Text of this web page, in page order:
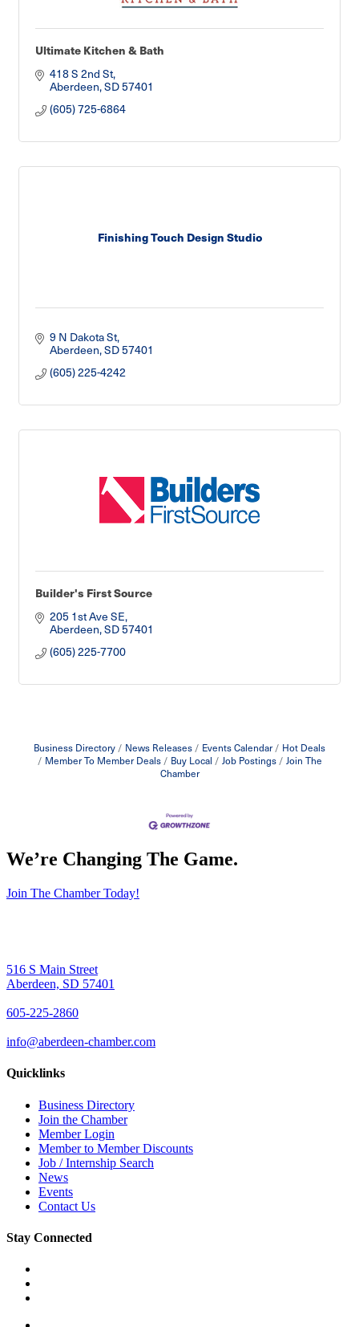
Ultimate Kitchen & Bath
418 S 2nd St
Aberdeen SD57401
(605) 725-6864
Finishing Touch Design Studio
9 N Dakota St
Aberdeen SD57401
(605) 225-4242
Builder's First Source
205 1st Ave SE
Aberdeen SD57401
(605) 225-7700
Business Directory News Releases Events Calendar
Hot Deals
Member To Member Deals
Buy Local Job Postings
Join The
Chamber
We’re Changing The Game.
Join The Chamber Today!
516 S Main Street
Aberdeen, SD 57401
605-225-2860
info@aberdeen-chamber.com
Quicklinks
Business Directory
Join the Chamber
Member Login
Member to Member Discounts
Job / Internship Search
News
Events
Contact Us
Stay Connected